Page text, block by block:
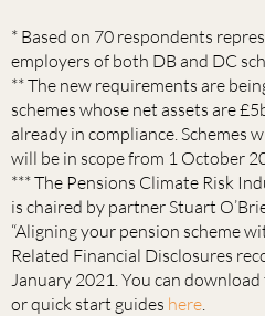
* Based on 70 respondents
employers of both DB and DC
** The new requirements are
schemes whose net assets are
already in compliance. Schemes
will be in scope from 1 October
*** The Pensions Climate Risk
is chaired by partner Stuart
“Aligning your pension scheme
Related Financial Disclosures
January 2021. You can
or quick start guides here